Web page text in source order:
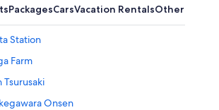
PackagesCarsVacation RentalsOther
Station
Farm
Tsurusaki
Onsen